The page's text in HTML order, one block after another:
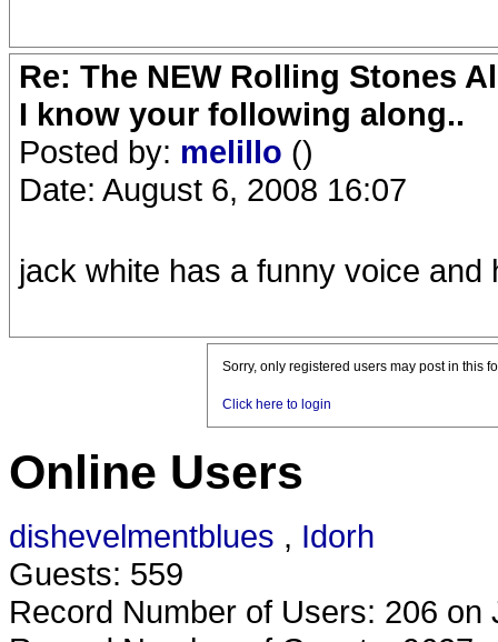
Re: The NEW Rolling Stones
I know your following along..
Posted by: melillo ()
Date: August 6, 2008 16:07
jack white has a funny voice
Sorry, only registered users may post in this
Click here to login
Online Users
dishevelmentblues , Idorh
Guests: 559
Record Number of Users: 206 on